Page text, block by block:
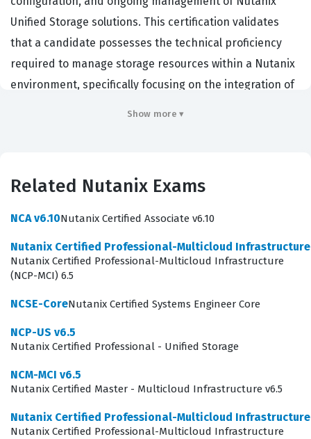
Unified Storage solutions. This certification validates
that a candidate possesses the technical proficiency
required to manage storage resources within a Nutanix
environment, specifically focusing on the integration of
hyperconverged infrastructure to modernize their data
complexities of software-defined storage, ensuring that
data remains accessible, secure, and performant
ecosystem effectively, which is a critical skill set for
maintaining business continuity in modern IT
operations.
significantly as organizations move away from
Show more ▾
Related Nutanix Exams
NCA v6.10Nutanix Certified Associate v6.10
Nutanix Certified Professional-Multicloud Infrastructure
Nutanix Certified Professional-Multicloud Infrastructure
(NCP-MCI) 6.5
NCSE-CoreNutanix Certified Systems Engineer Core
NCP-US v6.5
Nutanix Certified Professional - Unified Storage
NCM-MCI v6.5
Nutanix Certified Master - Multicloud Infrastructure v6.5
Nutanix Certified Professional-Multicloud Infrastructure
Nutanix Certified Professional-Multicloud Infrastructure